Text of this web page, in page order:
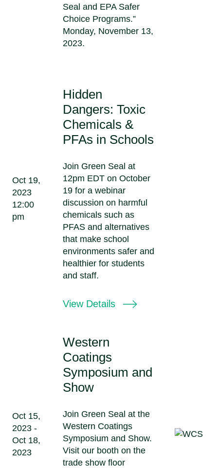
Seal and EPA Safer
Choice Programs.”
Monday, November 13,
2023.
Oct 19,
2023
12:00
pm
Hidden
Dangers: Toxic
Chemicals &
PFAs in Schools
Join Green Seal at
12pm EDT on October
19 for a webinar
discussion on harmful
chemicals such as
PFAS and alternatives
that make school
environments safer and
healthier for students
and staff.
View Details
Oct 15,
2023 -
Oct 18,
2023
Western
Coatings
Symposium and
Show
Join Green Seal at the
Western Coatings
Symposium and Show.
Visit our booth on the
trade show floor